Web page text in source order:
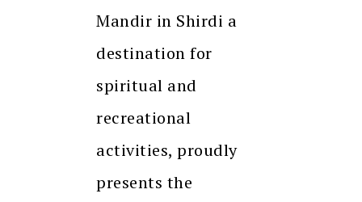
Mandir in Shirdi a
destination for
spiritual and
recreational
activities, proudly
presents the